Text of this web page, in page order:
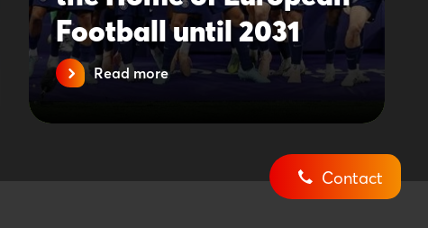
Football until 2031
Read more
Contact